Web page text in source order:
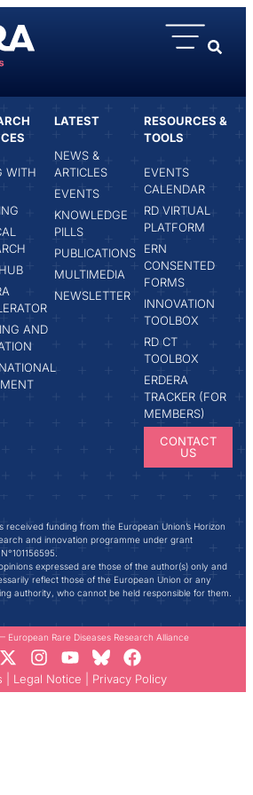
PALUMBO
WITH
AND
LATEST
NEWS &
ARTICLES
EVENTS
KNOWLEDGE
PILLS
PUBLICATIONS
MULTIMEDIA
NEWSLETTER
RESOURCES &
TOOLS
EVENTS
CALENDAR
RD VIRTUAL
PLATFORM
ERN
CONSENTED
FORMS
INNOVATION
TOOLBOX
RD CT
TOOLBOX
ERDERA
TRACKER (FOR
MEMBERS)
CONTACT
US
received funding from the European Union’s Horizon
and innovation programme under grant
expressed are those of the author(s) only and
reflect those of the European Union or any
authority, who cannot be held responsible for them.
European Rare Diseases Research Alliance
Legal Notice Privacy Policy